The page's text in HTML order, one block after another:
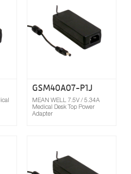
GSM40A07-P1J
MEAN WELL 7.5V / 5.34A
Medical Desk Top Power
Adapter